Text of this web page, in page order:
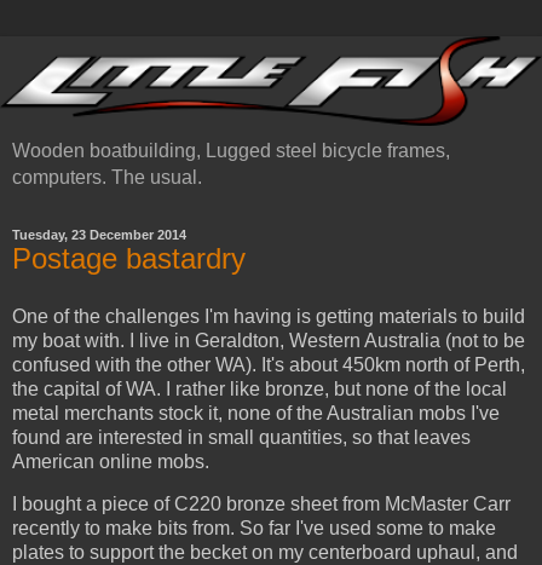
Wooden boatbuilding, Lugged steel bicycle frames,
computers. The usual.
Tuesday, 23 December 2014
Postage bastardry
One of the challenges I'm having is getting materials to build
my boat with. I live in Geraldton, Western Australia (not to be
confused with the other WA). It's about 450km north of Perth,
the capital of WA. I rather like bronze, but none of the local
metal merchants stock it, none of the Australian mobs I've
found are interested in small quantities, so that leaves
American online mobs.
I bought a piece of C220 bronze sheet from McMaster Carr
recently to make bits from. So far I've used some to make
plates to support the becket on my centerboard uphaul, and